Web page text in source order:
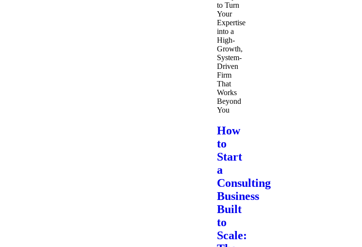
How
to
Start
a
Consulting
Business
Built
to
Scale: